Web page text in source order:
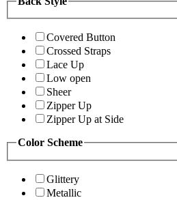
Covered Button
Crossed Straps
Lace Up
Low open
Sheer
Zipper Up
Zipper Up at Side
Color Scheme
Glittery
Metallic